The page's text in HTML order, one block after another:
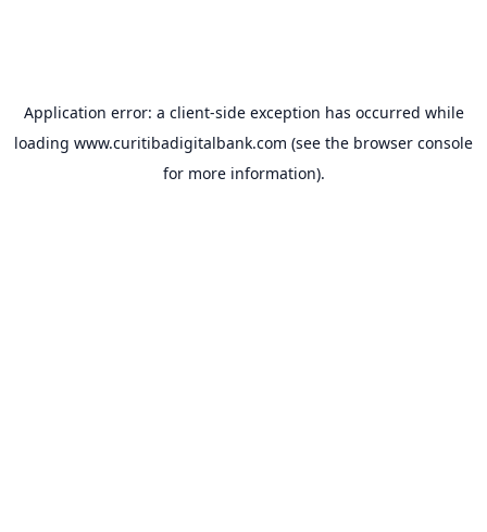
Application error: a client-side exception has occurred while
loading www.curitibadigitalbank.com (see the browser console
for more information).